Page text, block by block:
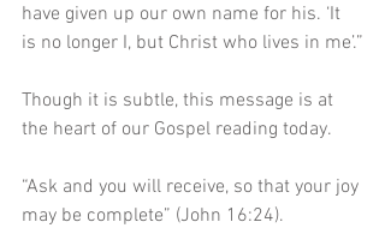
have given up our own name for his. ‘It
is no longer I, but Christ who lives in me’.”
Though it is subtle, this message is at
the heart of our Gospel reading today.
“Ask and you will receive, so that your joy
may be complete” (John 16:24).